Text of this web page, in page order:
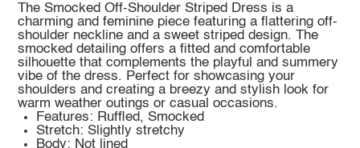
The Smocked Off-Shoulder Striped Dress is a
charming and feminine piece featuring a flattering off-
shoulder neckline and a sweet striped design. The
smocked detailing offers a fitted and comfortable
silhouette that complements the playful and summery
vibe of the dress. Perfect for showcasing your
shoulders and creating a breezy and stylish look for
warm weather outings or casual occasions.
Features: Ruffled, Smocked
Stretch: Slightly stretchy
Body: Not lined